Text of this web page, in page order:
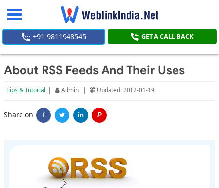
Toggle
+91-9811948545 GET A CALL BACK
About RSS Feeds And Their Uses
Tips & Tutorial | Admin | Updated: 2012-01-19
Share on f in P